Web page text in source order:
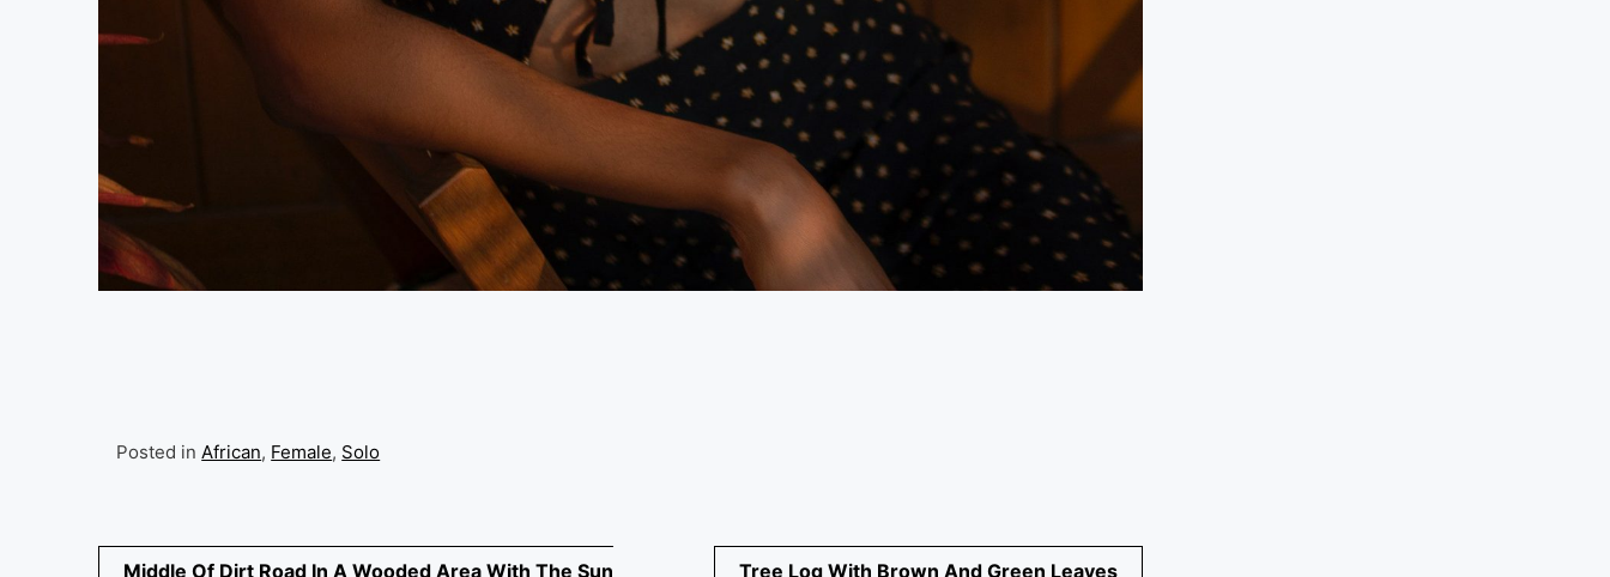
Posted inAfrican, Female, Solo
Post
Middle Of Dirt Road In A Wooded Area With The Sun Tree Log With Brown And Green Leaves